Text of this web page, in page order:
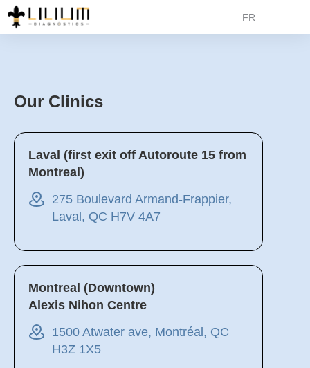
FR
Our Clinics
Laval (first exit off Autoroute 15 from
Montreal)
275 Boulevard Armand-Frappier,
Laval, QC H7V 4A7
Montreal (Downtown)
Alexis Nihon Centre
1500 Atwater ave, Montréal, QC
H3Z 1X5